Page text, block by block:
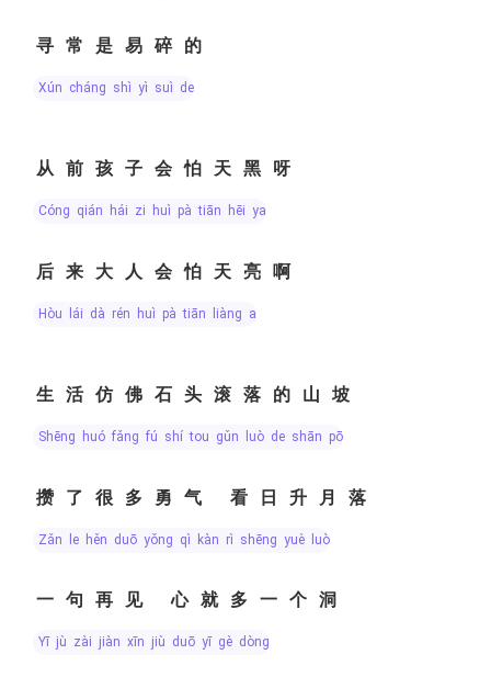
寻常是易碎的
xún cháng shì yì suì de
从前孩子会怕天黑呀
cóng qián hái zi huì pà tiān hēi ya
后来大人会怕天亮啊
hòu lái dà rén huì pà tiān liàng a
生活仿佛石头滚落的山坡
shēng huó fǎng fú shí tou gǔn luò de shān pō
攒了很多勇气 看日升月落
zǎn le hěn duō yǒng qì kàn rì shēng yuè luò
一句再见 心就多一个洞
yī jù zài jiàn xīn jiù duō yī gè dòng